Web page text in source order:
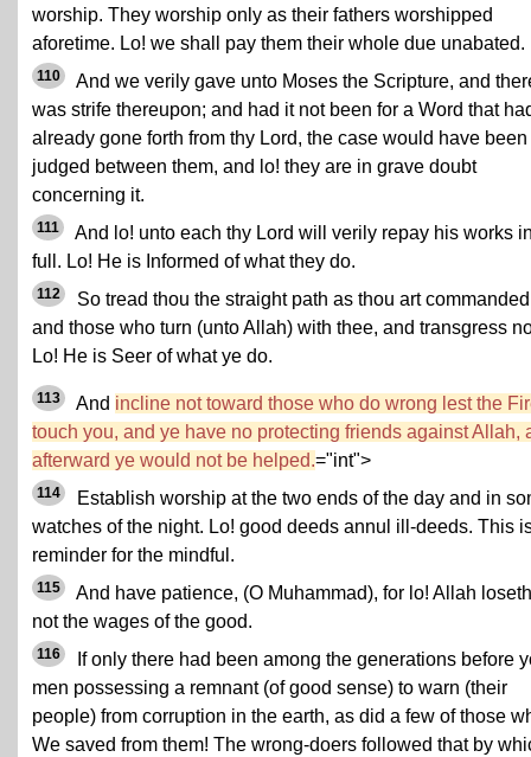
worship. They worship only as their fathers worshipped
aforetime. Lo! we shall pay them their whole due unabated.
110
And we verily gave unto Moses the Scripture, and
was strife thereupon; and had it not been for a Word that
already gone forth from thy Lord, the case would have been
judged between them, and lo! they are in grave doubt
concerning it.
111
And lo! unto each thy Lord will verily repay his works
full. Lo! He is Informed of what they do.
112
So tread thou the straight path as thou art
and those who turn (unto Allah) with thee, and transgress
Lo! He is Seer of what ye do.
113 And incline not toward those who do wrong lest the
touch you, and ye have no protecting friends against Allah,
afterward ye would not be helped.="int">
114
Establish worship at the two ends of the day and in
watches of the night. Lo! good deeds annul ill-deeds. This
reminder for the mindful.
115
And have patience, (O Muhammad), for lo! Allah loseth
not the wages of the good.
116
If only there had been among the generations before
men possessing a remnant (of good sense) to warn (their
people) from corruption in the earth, as did a few of those
We saved from them! The wrong-doers followed that by